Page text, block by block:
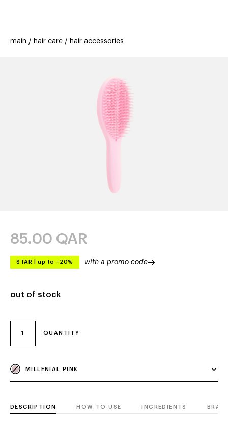
offers
stores new trending
main hair care hair accessories
1 QUANTITY
MILLENIAL PINK
85.00 QAR
STAR up to –20% with a promo code
out of stock
DESCRIPTION HOW TO USE INGREDIENTS